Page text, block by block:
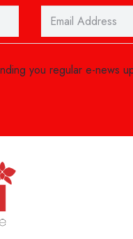
you regular e-news